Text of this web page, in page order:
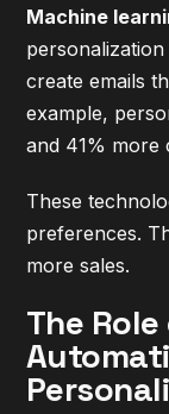
Machine
create emails
example,
and 41% more
These
preferences.
more sales.
The Role